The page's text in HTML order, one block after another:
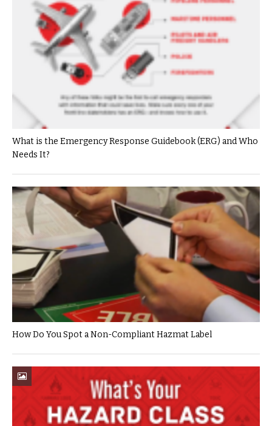
What is the Emergency Response Guidebook (ERG) and Who
Needs It?
How Do You Spot a Non-Compliant Hazmat Label